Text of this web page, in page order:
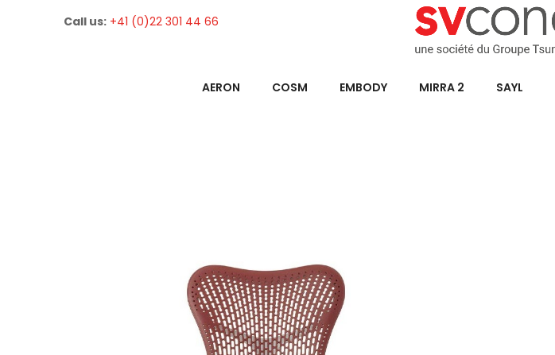
Call us: +41 (0)22 301 44 66
AERON COSM EMBODY MIRRA 2 SAYL